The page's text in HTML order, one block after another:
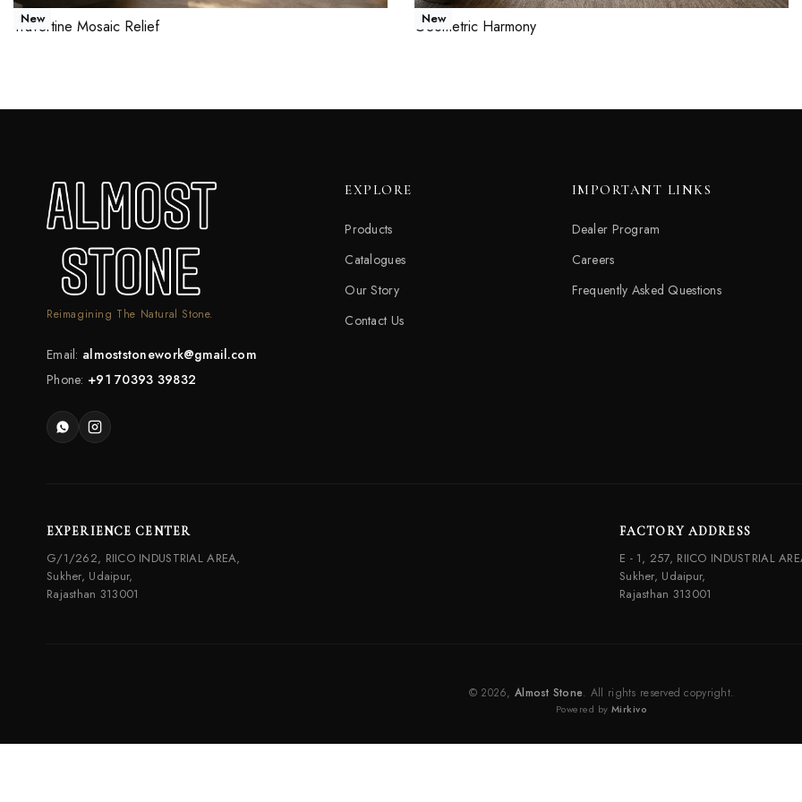
New
Travertine Mosaic Relief New
Geometric Harmony
Reimagining The Natural Stone.
Email: almoststonework@gmail.com
Phone: +91 70393 39832
EXPLORE
Products
Catalogues
Our Story
Contact Us
IMPORTANT LINKS
Dealer Program
Careers
Frequently Asked Questions
EXPERIENCE CENTER
G/1/262, RIICO INDUSTRIAL AREA,
Sukher, Udaipur,
Rajasthan 313001
FACTORY ADDRESS
E - 1, 257, RIICO INDUSTRIAL
Sukher, Udaipur,
Rajasthan 313001
© 2026, Almost Stone. All rights reserved copyright.
Powered by Mirkivo